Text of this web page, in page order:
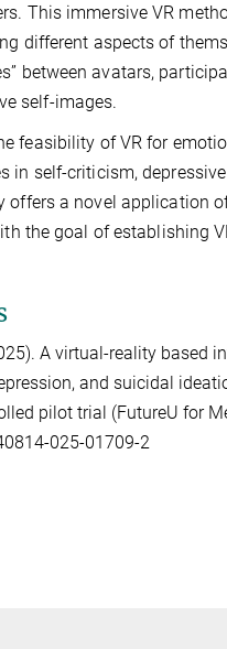
This immersive VR
different aspects of
between avatars,
self-images.
feasibility of VR for
in self-criticism,
offers a novel application
the goal of establishing
A virtual-reality based
and suicidal
pilot trial (FutureU for
025-01709-2